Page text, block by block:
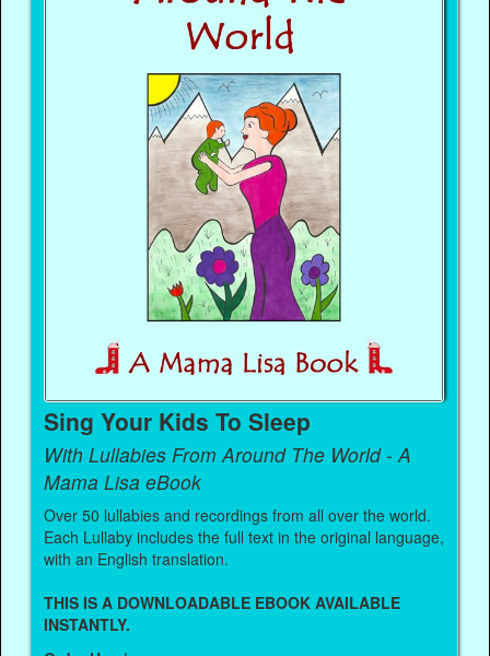
Sing Your Kids To Sleep
With Lullabies From Around The World - A
Mama Lisa eBook
Over 50 lullabies and recordings from all over the world.
Each Lullaby includes the full text in the original language,
with an English translation.
THIS IS A DOWNLOADABLE EBOOK AVAILABLE
INSTANTLY.